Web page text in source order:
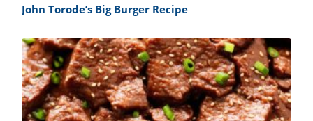
John Torode’s Big Burger Recipe